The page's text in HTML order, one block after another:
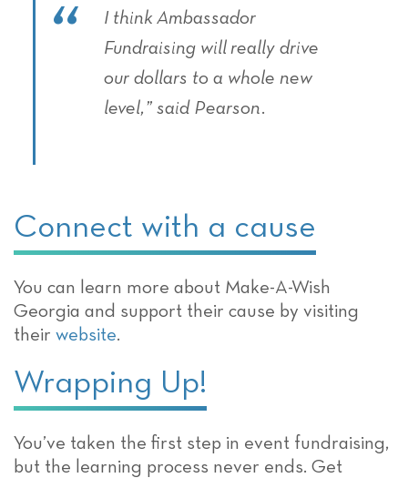
I think Ambassador
Fundraising willreally drive
our dollars to a whole new
level,” said Pearson.
Connect with a cause
You can learn more about Make-A-Wish
Georgia and support their cause by visiting
their website.
Wrapping Up!
You’ve taken the first step in event fundraising,
but the learning process never ends. Get